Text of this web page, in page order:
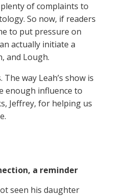
of complaints to
So now, if readers
to put pressure on
actually initiate a
and Lough.
The way Leah’s show is
enough influence to
Jeffrey, for helping us
a reminder
seen his daughter